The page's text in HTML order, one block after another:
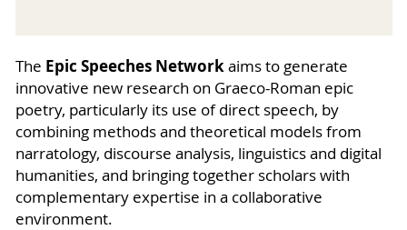
The Epic Speeches Networkaims to generate
innovative new research on Graeco-Roman epic
poetry, particularly its use of direct speech, by
combining methods and theoretical models from
narratology, discourse analysis, linguistics and digital
humanities, and bringing together scholars with
complementary expertise in a collaborative
environment.